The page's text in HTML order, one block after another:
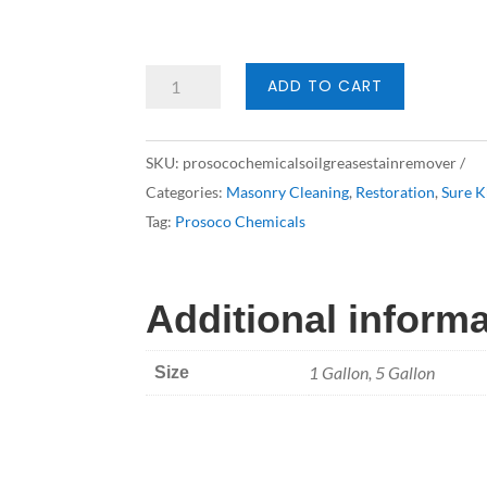
Prosoco
&
Grease
Stain
Remover
ADD TO CART
SKU: prosocochemicalsoilgreasestainremover
Categories: Masonry Cleaning, Restoration,Sure
Tag: Prosoco Chemicals
Additional
Size 1 Gallon, 5 Gallon